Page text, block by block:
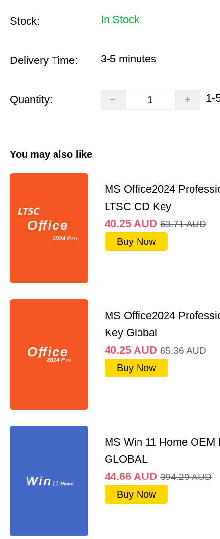
Stock: In Stock
Delivery Time: 3-5 minutes
Quantity: 1-
You may also like
MS Office2024
LTSC CD Key
40.25 AUD 63.71AUD
Buy Now
MS Office2024
Key Global
40.25 AUD 65.36AUD
Buy Now
MS Win 11 Home OEM
GLOBAL
44.66 AUD 394.29AUD
Buy Now